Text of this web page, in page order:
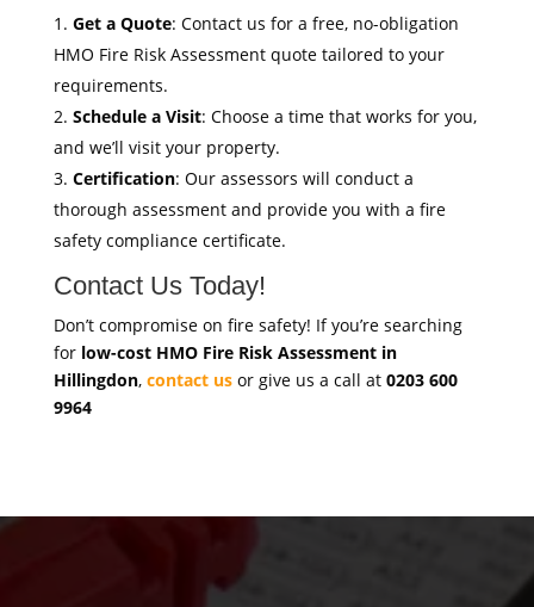
Get a Quote: Contact us for a free, no-obligation
HMO Fire Risk Assessment quote tailored to your
requirements.
Schedule a Visit: Choose a time that works for you,
and we’ll visit your property.
Certification: Our assessors will conduct a
thorough assessment and provide you with a fire
safety compliance certificate.
Contact Us Today!
Don’t compromise on fire safety! If you’re searching
for low-cost HMO Fire Risk Assessment in
Hillingdon, contact usor give us a call at 0203 600
9964